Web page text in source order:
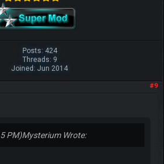
Posts: 424
Threads: 9
Joined: Jun 2014
#9
PM)Mysterium Wrote: